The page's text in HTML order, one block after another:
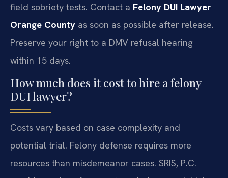
field sobriety tests. Contact a Felony DUI Lawyer
Orange County as soon as possible after release.
Preserve your right to a DMV refusal hearing
within 15 days.
How much does it cost to hire a felony
DUI lawyer?
Costs vary based on case complexity and
potential trial. Felony defense requires more
resources than misdemeanor cases. SRIS, P.C.